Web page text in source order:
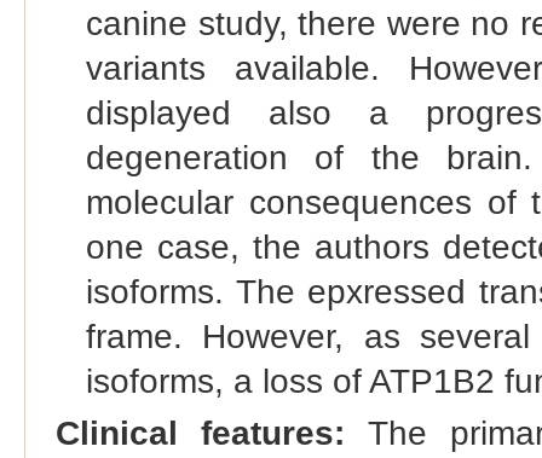
canine study, there were no
variants available.
displayed also a
degeneration of the
molecular consequences of
one case, the authors
isoforms. The epxressed
frame. However, as
isoforms, a loss of ATP1B2
Clinical features: The